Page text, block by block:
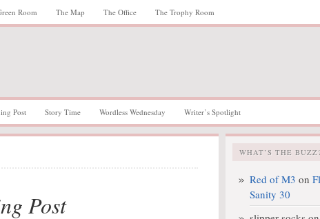
Room The Map The Office The Trophy Room
Post Story Time Wordless Wednesday Writer’s Spotlight
Post
WHAT’S THE
Red of M3 on
Sanity 30